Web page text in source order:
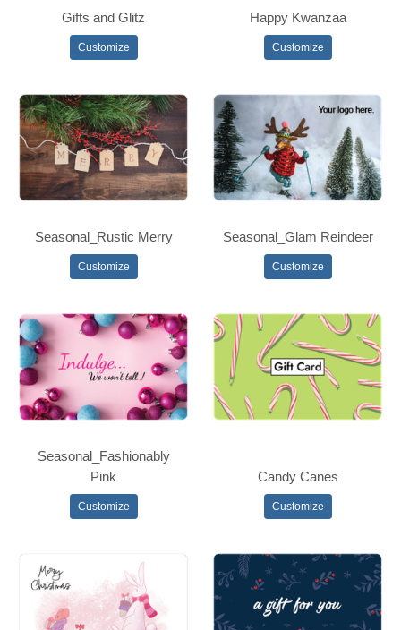
Gifts and Glitz
Customize
Happy Kwanzaa
Customize
Seasonal_Rustic Merry
Customize
Seasonal_Glam Reindeer
Customize
Seasonal_Fashionably
Pink
Customize
Candy Canes
Customize